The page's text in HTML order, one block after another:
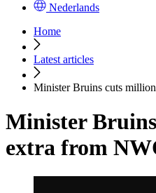
Nederlands
Home
Latest articles
Minister Bruins cuts
Minister
extra from